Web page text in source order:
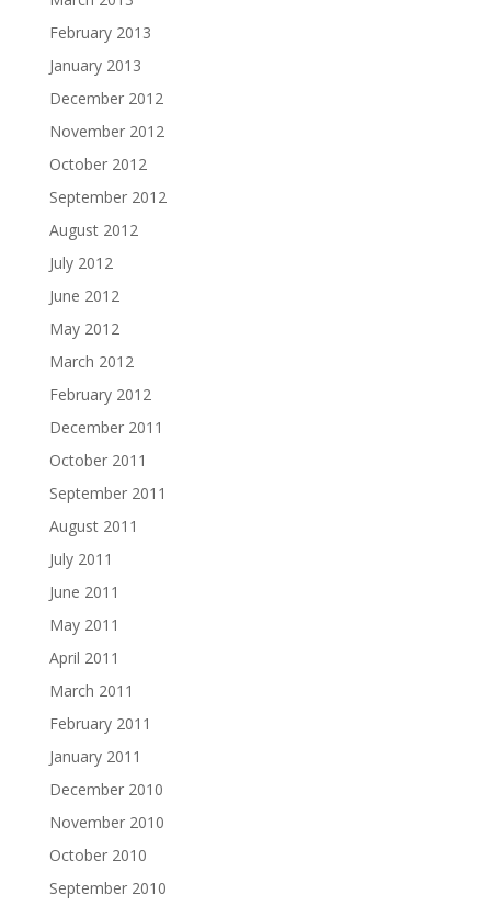
February 2013
January 2013
December 2012
November 2012
October 2012
September 2012
August 2012
July 2012
June 2012
May 2012
March 2012
February 2012
December 2011
October 2011
September 2011
August 2011
July 2011
June 2011
May 2011
April 2011
March 2011
February 2011
January 2011
December 2010
November 2010
October 2010
September 2010